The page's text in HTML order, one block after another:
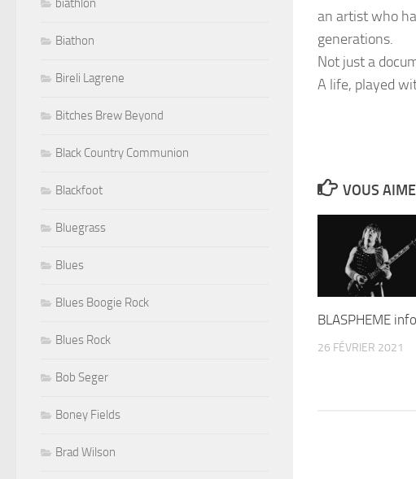
an artist who
generations.
Not just a
A life, played
VOUS
BLASPHEME
26 FÉVRIER 2021
biathlon
Biathon
Bireli Lagrene
Bitches Brew Beyond
Black Country Communion
Blackfoot
Bluegrass
Blues
Blues Boogie Rock
Blues Rock
Bob Seger
Boney Fields
Brad Wilson